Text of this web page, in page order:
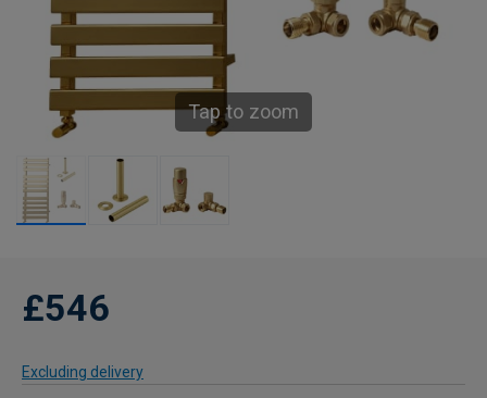
Tap to zoom
£546
Excluding delivery